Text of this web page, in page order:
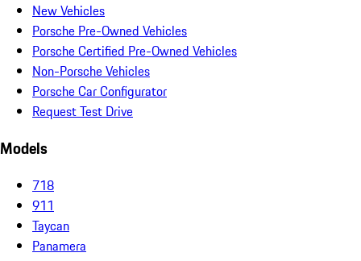
New Vehicles
Porsche Pre-Owned Vehicles
Porsche Certified Pre-Owned Vehicles
Non-Porsche Vehicles
Porsche Car Configurator
Request Test Drive
Models
718
911
Taycan
Panamera